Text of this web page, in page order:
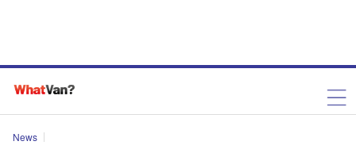
News